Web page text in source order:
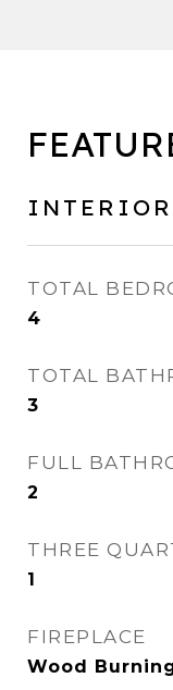
INTERIOR
TOTAL
4
TOTAL
3
FULL
2
THREE
1
FIREPLACE
Wood